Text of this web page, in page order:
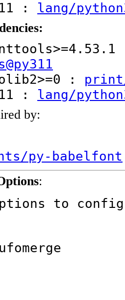
: lang/
:
: lang/
by:
py-babelfont
:
options to